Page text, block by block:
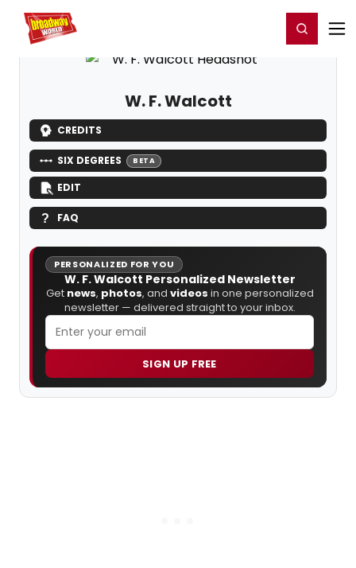
Home For You Register/Login
W. F. Walcott
CREDITS
SIX DEGREES BETA
EDIT
FAQ
PERSONALIZED FOR YOU
W. F. Walcott Personalized Newsletter
Get news, photos, and videos in one personalized
newsletter — delivered straight to your inbox.
SIGN UP FREE